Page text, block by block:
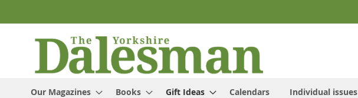
to
Our Magazines Books Gift Ideas Calendars Individual issues